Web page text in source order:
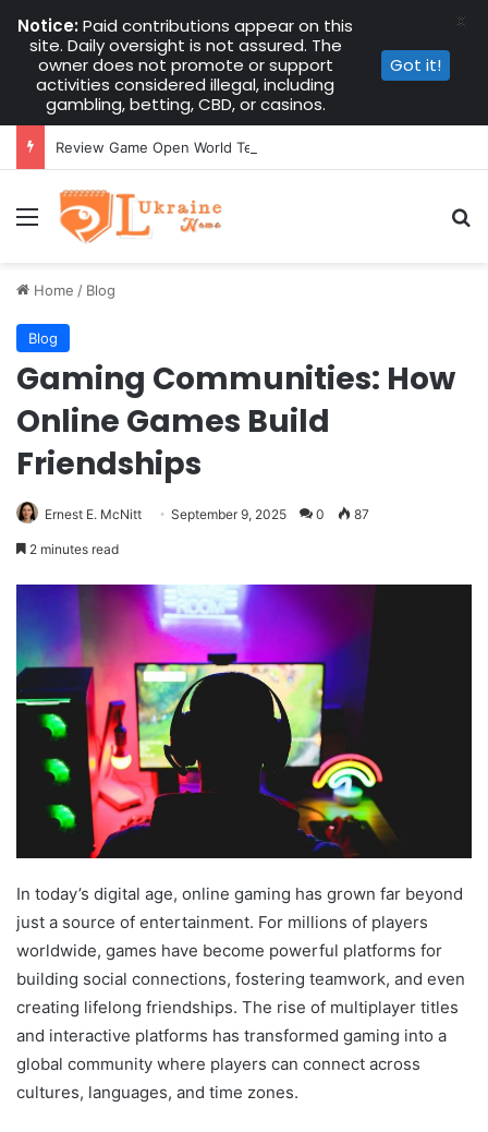
Menu
Home / Blog
Blog
Gaming Communities: How
Online Games Build
Friendships
Ernest E. McNitt September 9, 2025 0 87
2 minutes read
In today’s digital age, online gaming has grown far beyond
just a source of entertainment. For millions of players
worldwide, games have become powerful platforms for
building social connections, fostering teamwork, and even
creating lifelong friendships. The rise of multiplayer titles
and interactive platforms has transformed gaming into a
global community where players can connect across
cultures, languages, and time zones.
Notice: Paid contributions appear on this
site. Daily oversight is not assured. The
owner does not promote or support
activities considered illegal, including
gambling, betting, CBD, or casinos.
Got it!
X